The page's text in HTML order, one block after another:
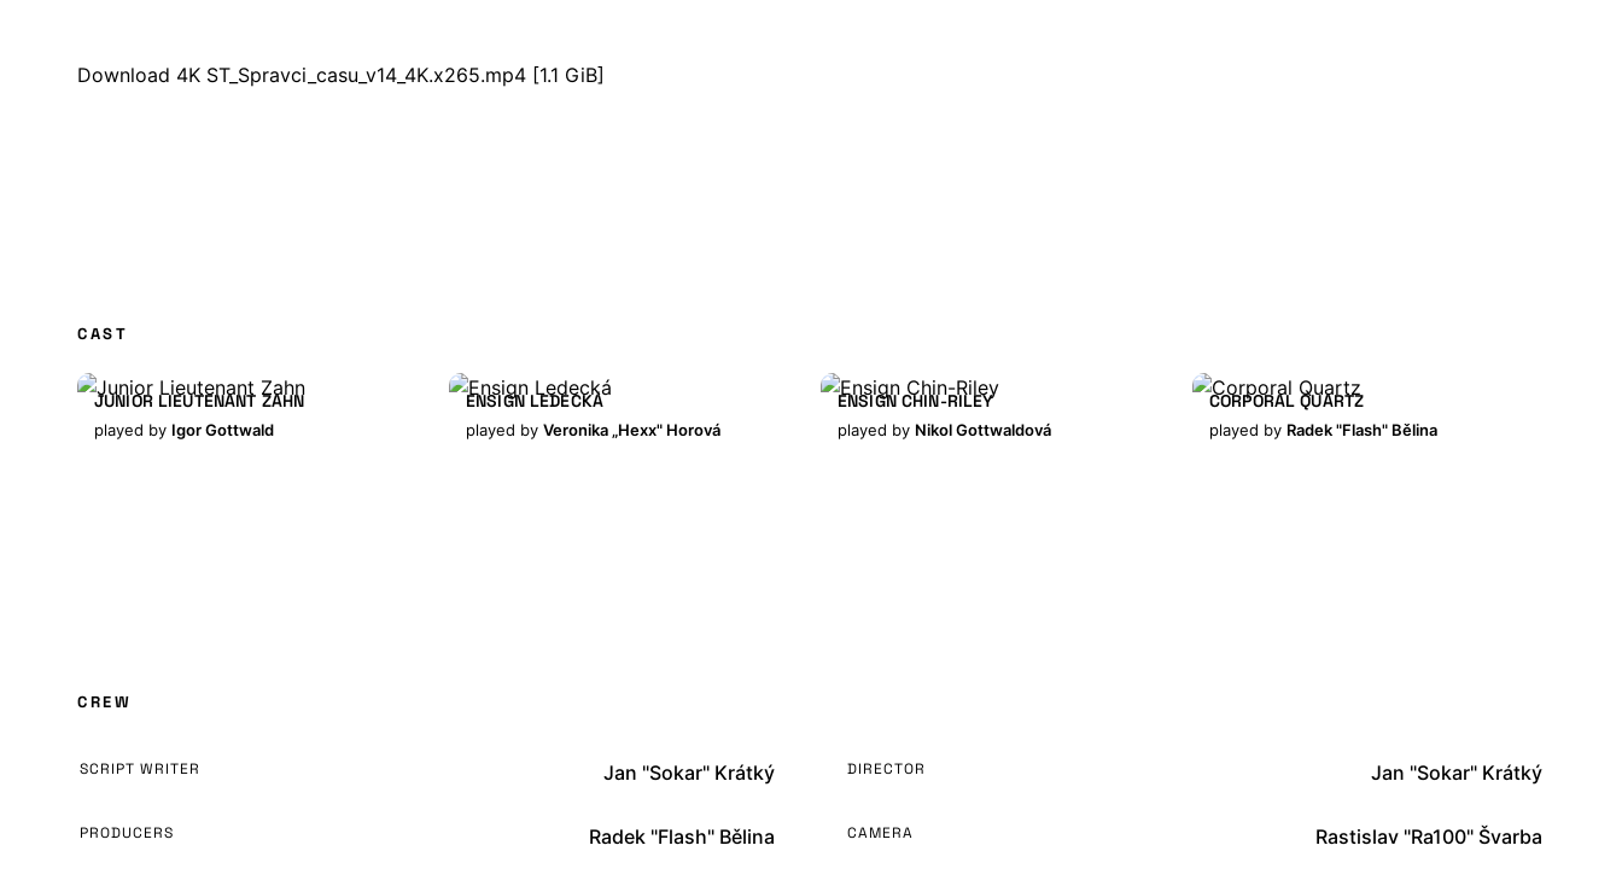
Download 4K ST_Spravci_casu_v14_4K.x265.mp4 [1.1 GiB]
CAST
JUNIOR LIEUTENANT ZAHN
played by Igor Gottwald
ENSIGN LEDECKÁ
played by Veronika „Hexx" Horová
ENSIGN CHIN-RILEY
played by Nikol Gottwaldová
CORPORAL QUARTZ
played by Radek "Flash" Bělina
CREW
SCRIPT WRITER Jan "Sokar" Krátký DIRECTOR Jan "Sokar" Krátký
PRODUCERS Radek "Flash" Bělina CAMERA Rastislav "Ra100" Švarba